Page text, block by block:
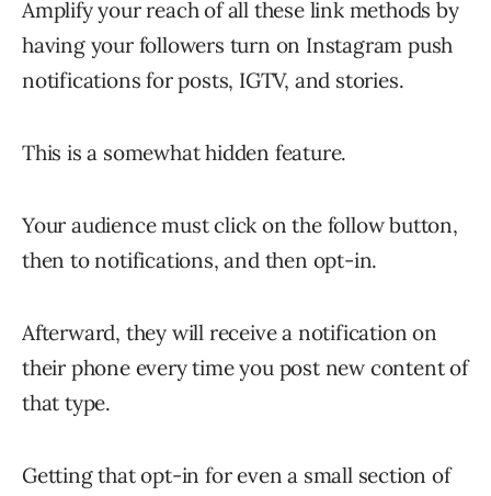
Amplify your reach of all these link methods by
having your followers turn on Instagram push
notifications for posts, IGTV, and stories.
This is a somewhat hidden feature.
Your audience must click on the follow button,
then to notifications, and then opt-in.
Afterward, they will receive a notification on
their phone every time you post new content of
that type.
Getting that opt-in for even a small section of